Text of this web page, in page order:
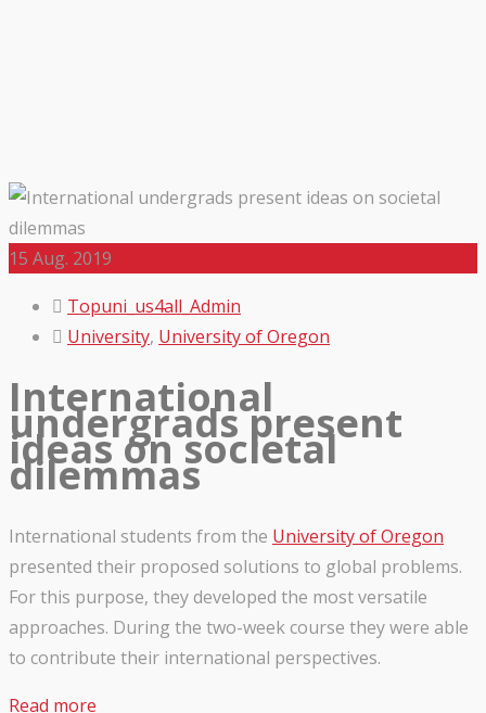
15 Aug. 2019
Topuni_us4all_Admin
University, University of Oregon
International
undergrads present
ideas on societal
dilemmas
International students from the University of Oregon
presented their proposed solutions to global problems.
For this purpose, they developed the most versatile
approaches. During the two-week course they were able
to contribute their international perspectives.
Read more